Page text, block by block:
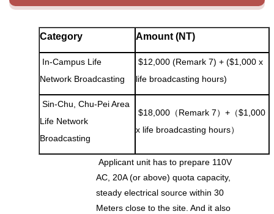
Category Amount (NT)
In-Campus Life
Network Broadcasting
$12,000 (Remark 7) + ($1,000 x
life broadcasting hours)
Sin-Chu, Chu-Pei Area
Life Network
Broadcasting
$18,000（Remark 7）+（$1,000
x life broadcasting hours）
Applicant unit has to prepare 110V
AC, 20A (or above) quota capacity,
steady electrical source within 30
Meters close to the site. And it also